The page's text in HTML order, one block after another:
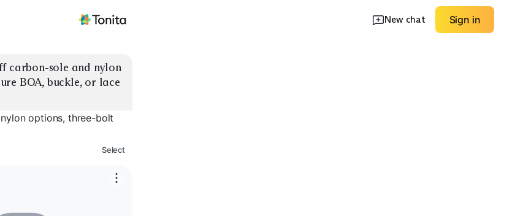
New chat Sign in
carbon-sole and nylon
BOA, buckle, or lace
options, three-bolt
Select